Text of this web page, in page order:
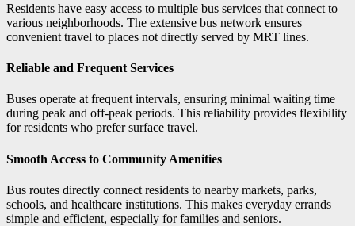
Residents have easy access to multiple bus services that connect to
various neighborhoods. The extensive bus network ensures
convenient travel to places not directly served by MRT lines.
Reliable and Frequent Services
Buses operate at frequent intervals, ensuring minimal waiting time
during peak and off-peak periods. This reliability provides flexibility
for residents who prefer surface travel.
Smooth Access to Community Amenities
Bus routes directly connect residents to nearby markets, parks,
schools, and healthcare institutions. This makes everyday errands
simple and efficient, especially for families and seniors.